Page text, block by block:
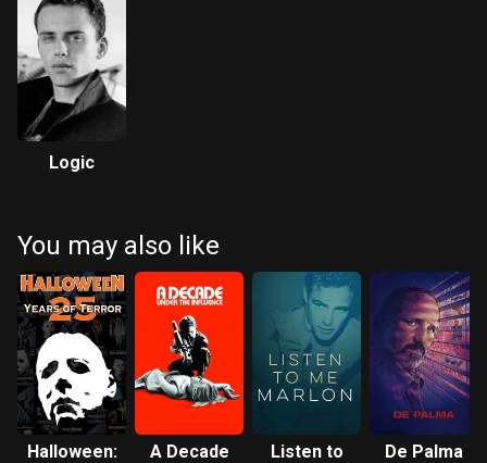
Logic
You may also like
Halloween:
A Decade
Listen to
De Palma